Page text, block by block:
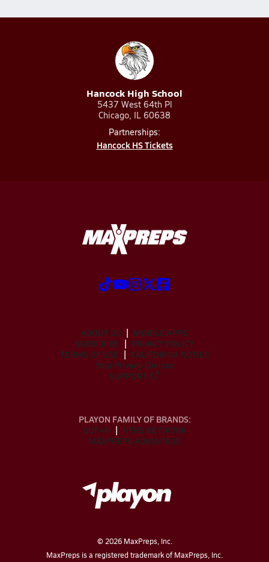
Hancock High School
5437 West 64th Pl
Chicago, IL 60638
Partnerships:
Hancock HS Tickets
ABOUT US
MOBILE APPS
SUBSCRIBE
PRIVACY POLICY
TERMS OF USE
CALIFORNIA NOTICE
Your Privacy Choices
SUPPORT
PLAYON FAMILY OF BRANDS:
GOFAN
NFHS NETWORK
MAXPREPS ADVANTAGE
© 2026MaxPreps, Inc.
MaxPreps is a registered trademark of MaxPreps, Inc.